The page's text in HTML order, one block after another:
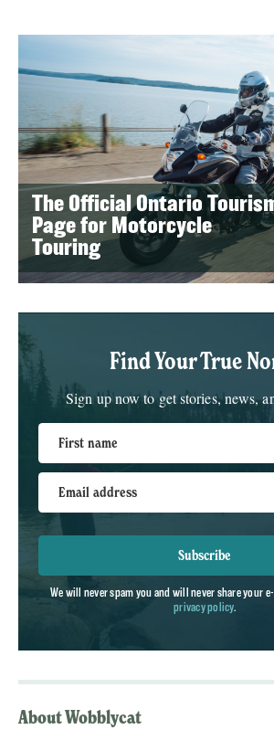
The Official Ontario
Page for Motorcycle
Touring
Find Your True
Sign up now to get stories, news,
First name
Email address
Subscribe
We will never spam you and will never share your
privacy policy.
About Wobblycat